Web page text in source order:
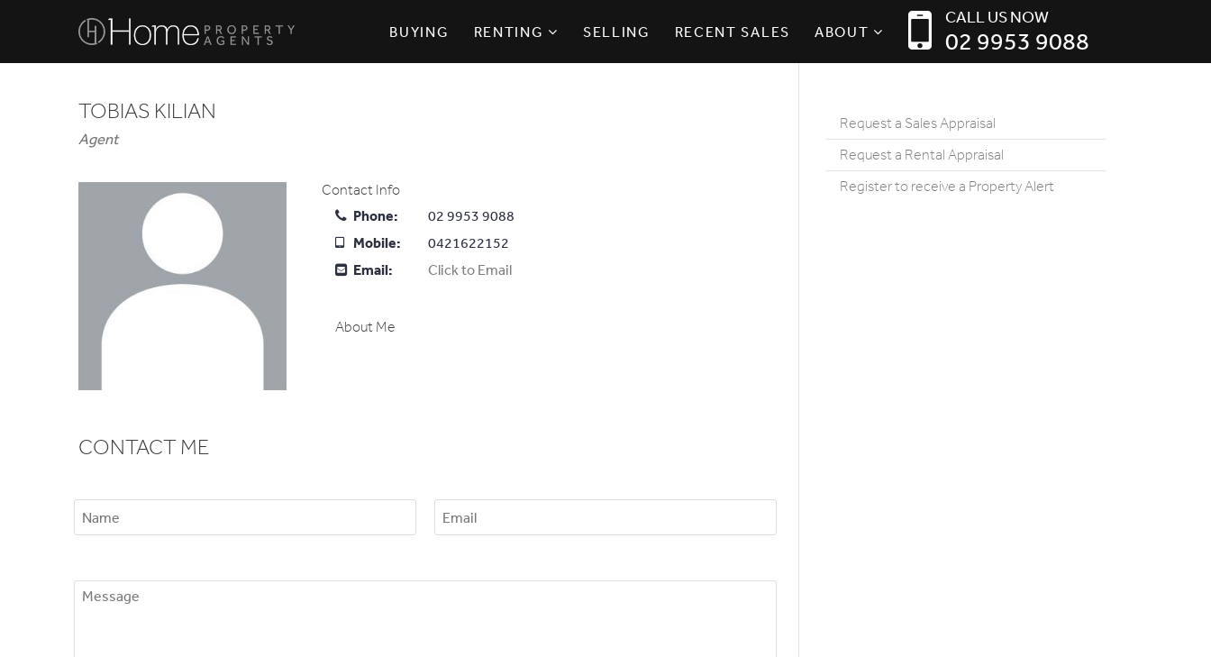
CALL US NOW
02 9953 9088
BUYING RENTING SELLING RECENT SALES ABOUT
TOBIAS KILIAN
Agent
Contact Info
Phone:
02 9953 9088
Mobile:
0421622152
Email:
Click to Email
About Me
CONTACT ME
Request a Sales Appraisal
Request a Rental Appraisal
Register to receive a Property Alert